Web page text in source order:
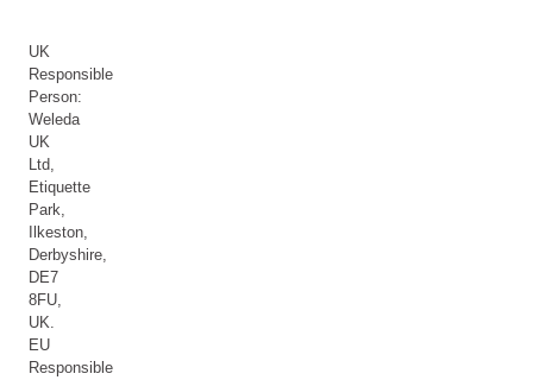
UK
Responsible
Person:
Weleda
UK
Ltd,
Etiquette
Park,
Ilkeston,
Derbyshire,
DE7
8FU,
UK.
EU
Responsible